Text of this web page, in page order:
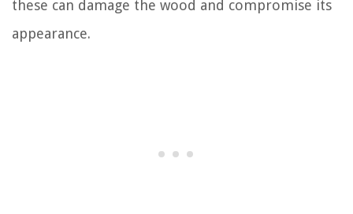
these can damage the wood and compromise its
appearance.